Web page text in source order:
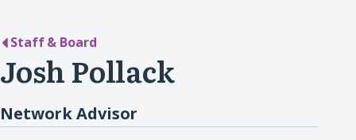
Staff & Board
Josh Pollack
Network Advisor